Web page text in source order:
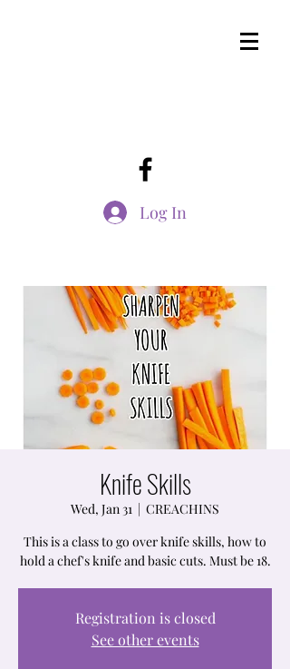
Log In
Knife Skills
Wed, Jan 31
  |
CREACHINS
This is a class to go over knife skills, how to
hold a chef's knife and basic cuts. Must be 18.
Registration is closed
See other events